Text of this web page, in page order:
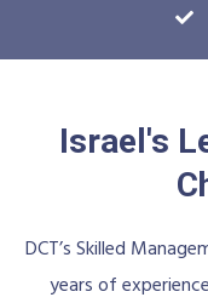
Israel's
DCT’s Skilled
years of